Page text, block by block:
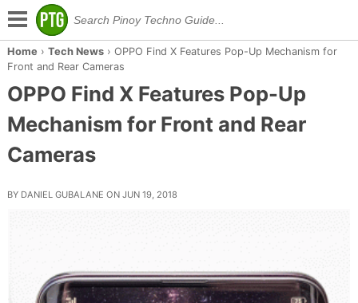
Home › Tech News› OPPO Find X Features Pop-Up Mechanism for
Front and Rear Cameras
OPPO Find X Features Pop-Up
Mechanism for Front and Rear
Cameras
BY DANIEL GUBALANE ON JUN 19, 2018